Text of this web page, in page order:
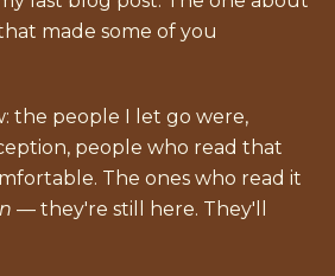
made some of you
the people I let go were,
people who read that
The ones who read it
— they're still here. They'll